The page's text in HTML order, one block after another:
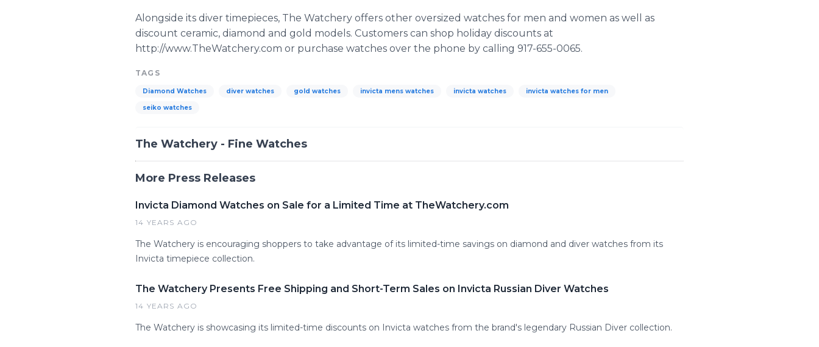
Alongside its diver timepieces, The Watchery offers other oversized watches for men and women as well as
discount ceramic, diamond and gold models. Customers can shop holiday discounts at
http://www.TheWatchery.com or purchase watches over the phone by calling 917-655-0065.
TAGS
Diamond Watches diver watches gold watches invicta mens watches invicta watches invicta watches for men
seiko watches
The Watchery - Fine Watches
More Press Releases
Invicta Diamond Watches on Sale for a Limited Time at TheWatchery.com
14 YEARS AGO
The Watchery is encouraging shoppers to take advantage of its limited-time savings on diamond and diver watches from its
Invicta timepiece collection.
The Watchery Presents Free Shipping and Short-Term Sales on Invicta Russian Diver Watches
14 YEARS AGO
The Watchery is showcasing its limited-time discounts on Invicta watches from the brand's legendary Russian Diver collection.